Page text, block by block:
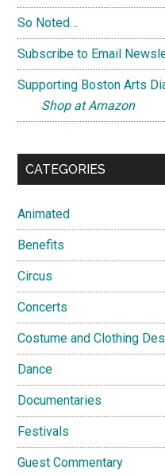
So Noted…
Subscribe to Email
Supporting Boston Arts
Shop at Amazon
CATEGORIES
Animated
Benefits
Circus
Concerts
Costume and Clothing
Dance
Documentaries
Festivals
Guest Commentary